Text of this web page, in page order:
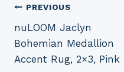
Post
navigation
PREVIOUS
nuLOOM Jaclyn
Bohemian Medallion
Accent Rug, 2×3, Pink